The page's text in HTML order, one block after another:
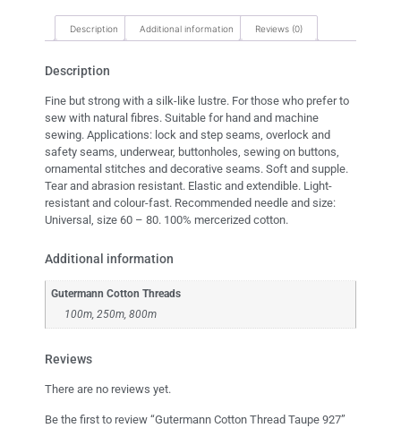
Description Additional information Reviews (0)
Description
Fine but strong with a silk-like lustre. For those who prefer to
sew with natural fibres. Suitable for hand and machine
sewing. Applications: lock and step seams, overlock and
safety seams, underwear, buttonholes, sewing on buttons,
ornamental stitches and decorative seams. Soft and supple.
Tear and abrasion resistant. Elastic and extendible. Light-
resistant and colour-fast. Recommended needle and size:
Universal, size 60 – 80. 100% mercerized cotton.
Additional information
Gutermann Cotton Threads
100m, 250m, 800m
Reviews
There are no reviews yet.
Be the first to review “Gutermann Cotton Thread Taupe 927”